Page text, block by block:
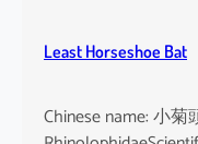
Least Horseshoe Bat
Chinese name: 小